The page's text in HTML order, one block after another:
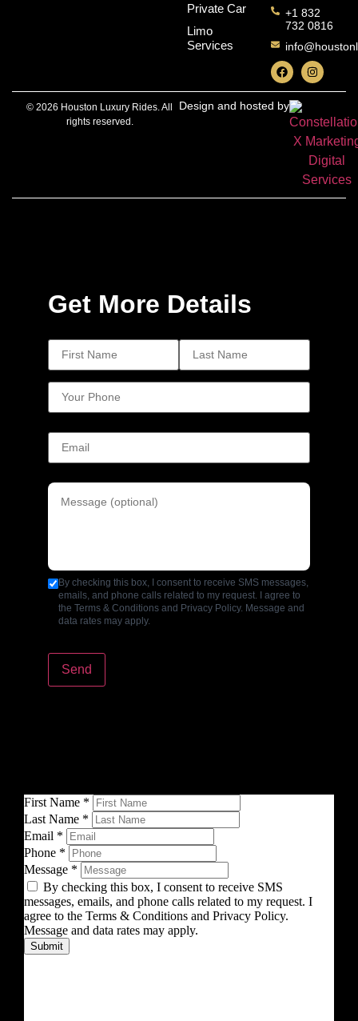
Private Car
Limo
Services
+1 832
732 0816
Design and hosted by
© 2026 Houston Luxury Rides. All
rights reserved.
Get More Details
By checking this box, I consent to receive SMS messages,
emails, and phone calls related to my request. I agree to
the Terms & Conditions and Privacy Policy. Message and
data rates may apply.
Send